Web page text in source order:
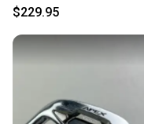
Dynamic Gold Stiff Steel RH
$229.95